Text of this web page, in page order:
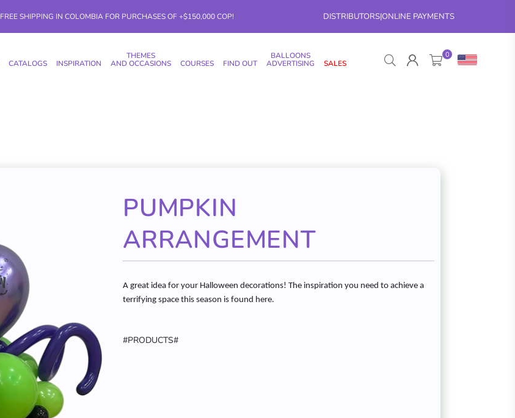
FREE SHIPPING IN COLOMBIA FOR PURCHASES OF +$150,000 COP! DISTRIBUTORS|ONLINE PAYMENTS
CATALOGS INSPIRATION
THEMES
AND OCCASIONS
COURSES FIND OUT
BALLOONS
ADVERTISING
SALES
0
PUMPKIN
ARRANGEMENT
A great idea for your Halloween decorations! The inspiration you need to achieve a
terrifying space this season is found here.
#PRODUCTS#